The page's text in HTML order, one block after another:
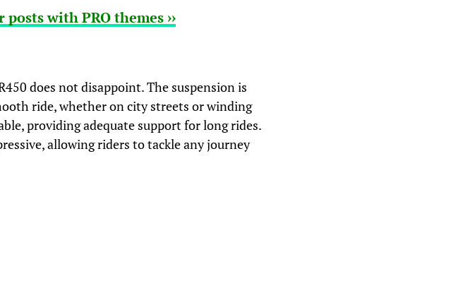
with PRO themes ››
does not disappoint. The suspension is
ride, whether on city streets or winding
providing adequate support for long rides.
allowing riders to tackle any journey